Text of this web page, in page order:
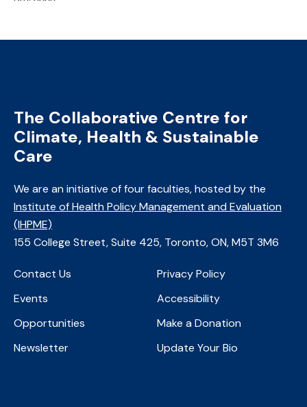
The Collaborative Centre for
Climate, Health & Sustainable
Care
We are an initiative of four faculties, ​hosted by the
Institute of Health Policy Management and Evaluation
(IHPME)
​155 College Street, Suite 425, Toronto, ON, M5T 3M6
Contact Us
Events
Opportunities
Newsletter
Privacy Policy
Accessibility
Make a Donation
Update Your Bio